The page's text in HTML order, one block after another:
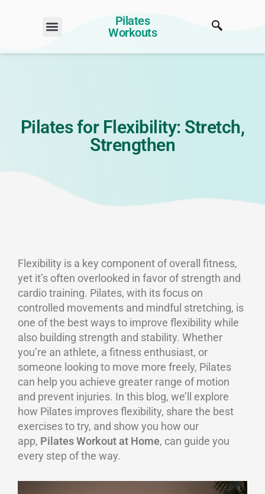
Pilates
Workouts
Pilates for Flexibility: Stretch,
Strengthen
Flexibility is a key component of overall fitness,
yet it’s often overlooked in favor of strength and
cardio training. Pilates, with its focus on
controlled movements and mindful stretching, is
one of the best ways to improve flexibility while
also building strength and stability. Whether
you’re an athlete, a fitness enthusiast, or
someone looking to move more freely, Pilates
can help you achieve greater range of motion
and prevent injuries. In this blog, we’ll explore
how Pilates improves flexibility, share the best
exercises to try, and show you how our
app, Pilates Workout at Home, can guide you
every step of the way.